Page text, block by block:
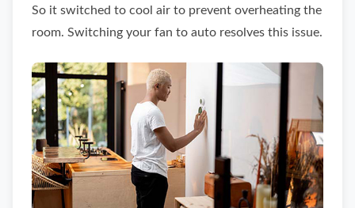
So it switched to cool air to prevent overheating the
room. Switching your fan to auto resolves this issue.